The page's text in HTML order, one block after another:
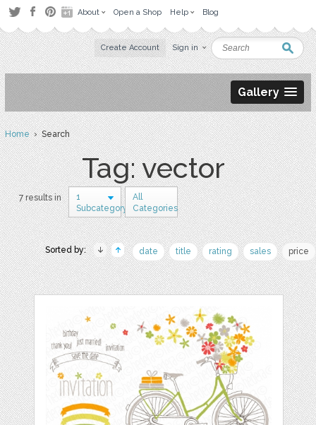
About Open a Shop Help Blog
Create Account Sign in
Gallery
Home› Search
Tag: vector
7 results in
1
Subcategory
All
Categories
Sorted by: date title rating sales price